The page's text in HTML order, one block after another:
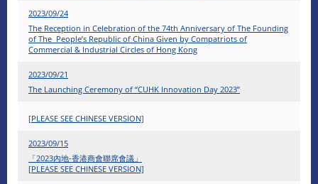
2023/09/24
The Reception in Celebration of the 74th Anniversary of The Founding
of The People’s Republic of China Given by Compatriots of
Commercial & Industrial Circles of Hong Kong
2023/09/21
The Launching Ceremony of “CUHK Innovation Day 2023”
[PLEASE SEE CHINESE VERSION]
2023/09/15
「2023內地-香港商會聯席會議」
[PLEASE SEE CHINESE VERSION]